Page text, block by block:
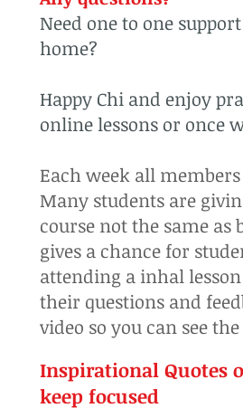
Need one to one
home?
Happy Chi and enjoy
online lessons or once
Each week all
Many students are
course not the same
gives a chance for
attending a inhal
their questions and
video so you can see
Inspirational Quotes
keep focused